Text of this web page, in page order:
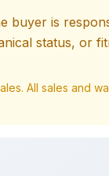
buyer is
status, or
All sales and